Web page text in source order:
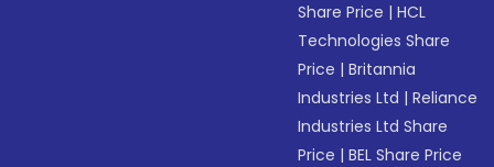
Share Price |HCL
Technologies Share
Price |Britannia
Industries Ltd |Reliance
Industries Ltd Share
Price |BEL Share Price